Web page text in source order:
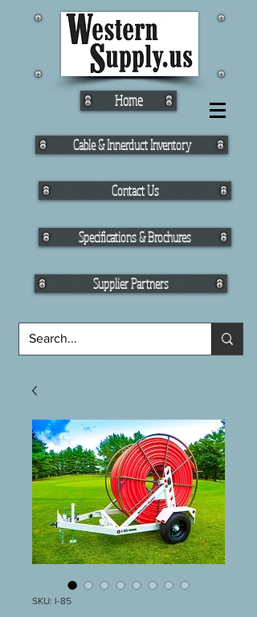
Home
Cable & Innerduct Inventory
Contact Us
Specifications & Brochures
Supplier Partners
SKU: I-85